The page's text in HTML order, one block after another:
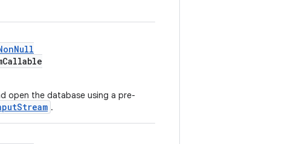
open the database using a pre-
.